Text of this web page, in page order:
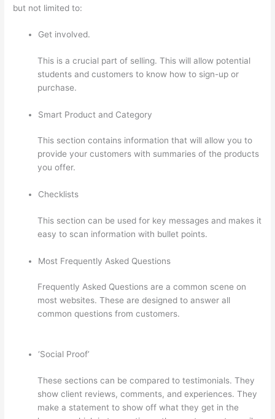
but not limited to:
Get involved.
This is a crucial part of selling. This will allow potential
students and customers to know how to sign-up or
purchase.
Smart Product and Category
This section contains information that will allow you to
provide your customers with summaries of the products
you offer.
Checklists
This section can be used for key messages and makes it
easy to scan information with bullet points.
Most Frequently Asked Questions
Frequently Asked Questions are a common scene on
most websites. These are designed to answer all
common questions from customers.
‘Social Proof’
These sections can be compared to testimonials. They
show client reviews, comments, and experiences. They
make a statement to show off what they get in the